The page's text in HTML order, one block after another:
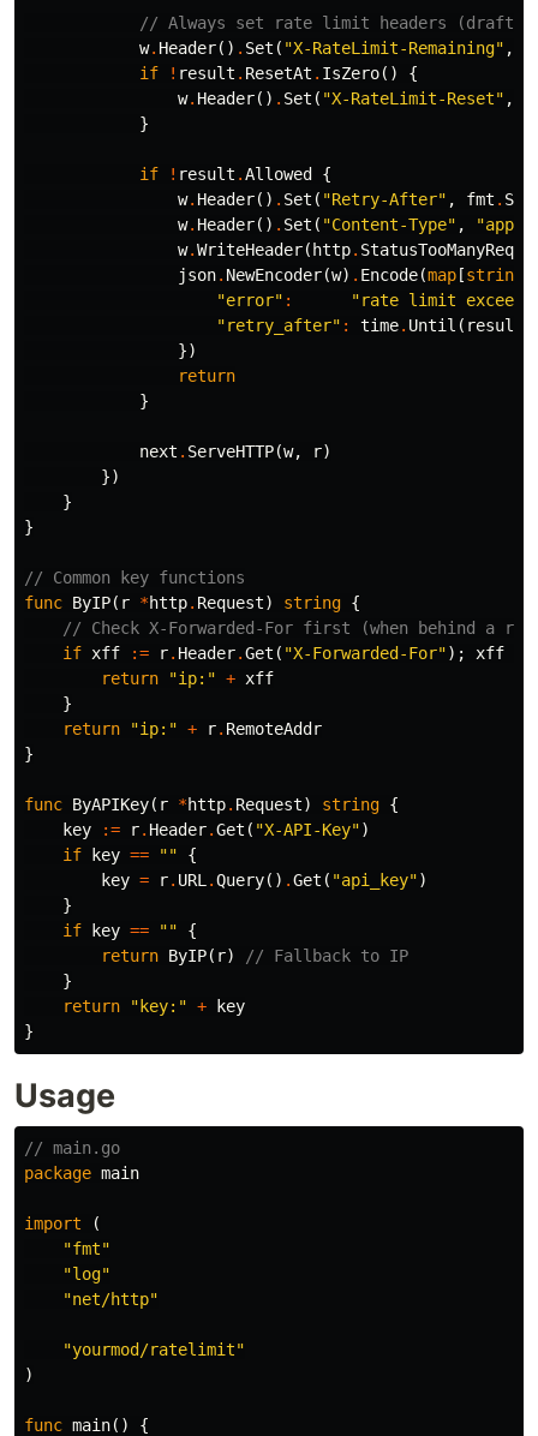
// Always set rate limit headers (draft
w. Header() . Set ( "X-RateLimit-Remaining" ,
if
! result . ResetAt . IsZero()
{
w. Header() . Set ( "X-RateLimit-Reset" ,
}
if ! result .Allowed
{
w. Header() . Set ( "Retry-After" , fmt .
w. Header() . Set ( "Content-Type" ,
w.WriteHeader( http.
json. NewEncoder(w) . Encode(map [string
"error" :
"rate limit
"retry_after" : time. Until ( result
})
return
}
next . ServeHTTP(w, r)
})
}
}
// Common key functions
func ByIP( r *http. Request) string {
// Check X-Forwarded-For first (when behind a
if xff := r. Header.Get ( "X-Forwarded-For"); xff
return
"ip:" + xff
}
return
"ip:" + r. RemoteAddr
}
func ByAPIKey( r *http. Request) string {
key
:= r. Header.Get ( "X-API-Key")
if
key == ""
{
key = r. URL .Query() .Get ( "api_key")
}
if
key == ""
{
return ByIP( r)
// Fallback to IP
}
return
"key:" +
key
}
Usage
// main.go
package main
import
(
"fmt"
"log"
"net/http"
"yourmod/ratelimit"
)
func main()
{